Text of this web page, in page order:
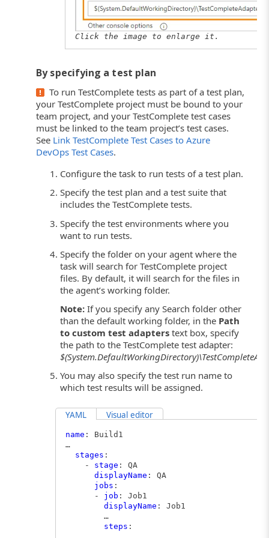
Click the image to enlarge it.
By specifying a test plan
To run TestComplete tests as part of a test plan,
your TestComplete project must be bound to your
team project, and your TestComplete test cases
must be linked to the team project’s test cases.
See Link TestComplete Test Cases to Azure
DevOps Test Cases.
Configure the task to run tests of a test plan.
Specify the test plan and a test suite that
includes the TestComplete tests.
Specify the test environments where you
want to run tests.
Specify the folder on your agent where the
task will search for TestComplete project
files. By default, it will search for the files in
the agent’s working folder.
Note:If you specify any Search folder other
than the default working folder, in the Path
to custom test adapters text box, specify
the path to the TestComplete test adapter:
You may also specify the test run name to
which test results will be assigned.
YAML Visual editor
name : Build1
…
stages :
- stage : QA
displayName : QA
jobs :
- job : Job1
displayName : Job1
…
steps :